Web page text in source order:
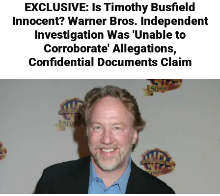
EXCLUSIVE: Is Timothy Busfield
Innocent? Warner Bros. Independent
Investigation Was 'Unable to
Corroborate' Allegations,
Confidential Documents Claim